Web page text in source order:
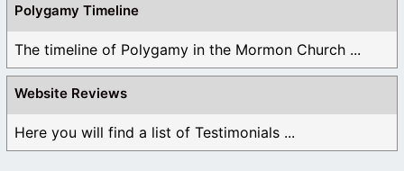
Polygamy Timeline
The timeline of Polygamy in the Mormon Church ...
Website Reviews
Here you will find a list of Testimonials ...